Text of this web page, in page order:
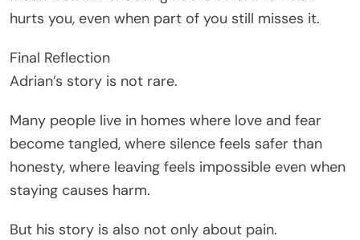
hurts you, even when part of you still misses it.
Final Reflection
Adrian’s story is not rare.
Many people live in homes where love and fear
become tangled, where silence feels safer than
honesty, where leaving feels impossible even when
staying causes harm.
But his story is also not only about pain.